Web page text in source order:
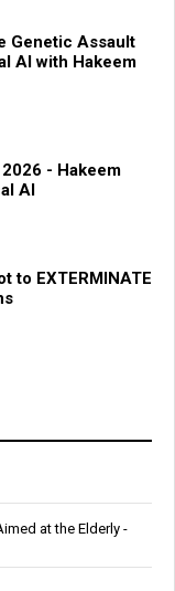
Genetic Assault
AI with Hakeem
- Hakeem
AI
to EXTERMINATE
at the Elderly -